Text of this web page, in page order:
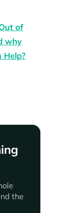
of
why
Help?
the